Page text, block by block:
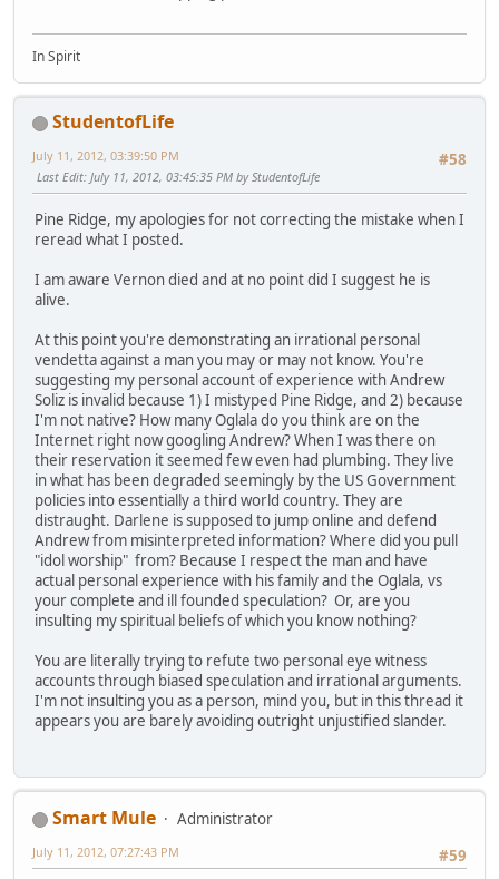
In Spirit
StudentofLife
#58
July 11, 2012, 03:39:50 PM
Last Edit: July 11, 2012, 03:45:35 PM by StudentofLife
Pine Ridge, my apologies for not correcting the mistake when I
reread what I posted.
I am aware Vernon died and at no point did I suggest he is
alive.
At this point you're demonstrating an irrational personal
vendetta against a man you may or may not know. You're
suggesting my personal account of experience with Andrew
Soliz is invalid because 1) I mistyped Pine Ridge, and 2) because
I'm not native? How many Oglala do you think are on the
Internet right now googling Andrew? When I was there on
their reservation it seemed few even had plumbing. They live
in what has been degraded seemingly by the US Government
policies into essentially a third world country. They are
distraught. Darlene is supposed to jump online and defend
Andrew from misinterpreted information? Where did you pull
"idol worship" from? Because I respect the man and have
actual personal experience with his family and the Oglala, vs
your complete and ill founded speculation? Or, are you
insulting my spiritual beliefs of which you know nothing?
You are literally trying to refute two personal eye witness
accounts through biased speculation and irrational arguments.
I'm not insulting you as a person, mind you, but in this thread it
appears you are barely avoiding outright unjustified slander.
Smart Mule
Administrator
#59
July 11, 2012, 07:27:43 PM